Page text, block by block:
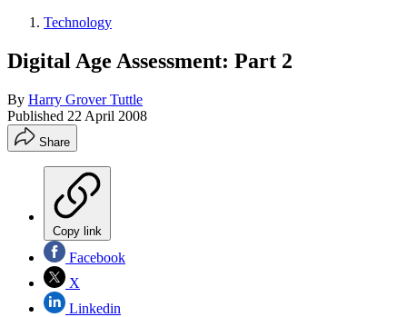
Technology
Digital Age Assessment: Part 2
By Harry Grover Tuttle
Published 22 April 2008
Share
Copy link
Facebook
X
Linkedin